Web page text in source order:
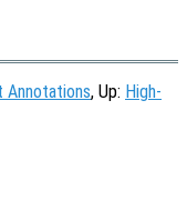
Annotations, Up: High-